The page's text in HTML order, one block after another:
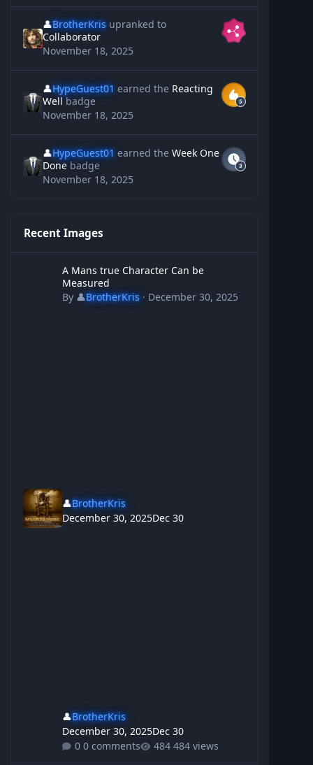
👤BrotherKris upranked to
Collaborator
November 18, 2025
👤HypeGuest01 earned theReacting
Wellbadge
November 18, 2025
👤HypeGuest01 earned theWeek One
Donebadge
November 18, 2025
Recent Images
A Mans true Character Can be
Measured
By 👤BrotherKris· December 30, 2025
👤BrotherKris
December 30, 2025Dec 30
👤BrotherKris
December 30, 2025Dec 30
0 comments
484 views